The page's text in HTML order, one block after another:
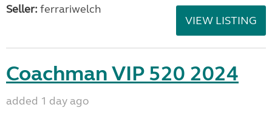
Seller: ferrariwelch
VIEW LISTING
Coachman VIP 520 2024
added 1 day ago